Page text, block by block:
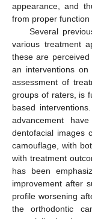
appearance, and
from proper function
Several
various treatment
these are
an interventions on
assessment of
groups of raters, is
based
advancement
dentofacial images
camouflage, with
with treatment
has been
improvement after
profile worsening
the orthodontic